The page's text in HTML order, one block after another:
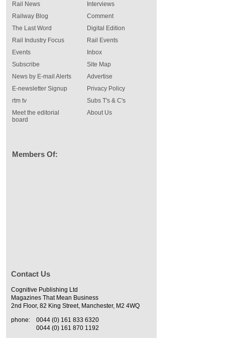
Rail News
Railway Blog
The Last Word
Rail Industry Focus
Events
Interviews
Comment
Digital Edition
Rail Events
Inbox
Subscribe
News by E-mail Alerts
E-newsletter Signup
rtm tv
Meet the editorial
board
Site Map
Advertise
Privacy Policy
Subs T's & C's
About Us
Members Of:
Contact Us
Cognitive Publishing Ltd
Magazines That Mean Business
2nd Floor, 82 King Street, Manchester, M2 4WQ
phone:
0044 (0) 161 833 6320
0044 (0) 161 870 1192